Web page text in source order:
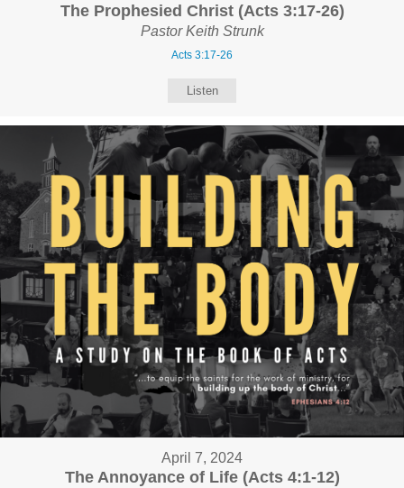
The Prophesied Christ (Acts 3:17-26)
Pastor Keith Strunk
Acts 3:17-26
Listen
April 7, 2024
The Annoyance of Life (Acts 4:1-12)